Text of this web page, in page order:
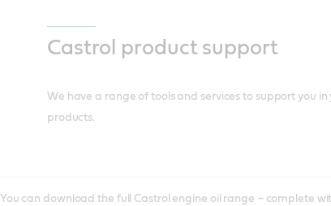
sponsorship with key OEMs.
Castrol product support
We have a range of tools and services to support you in
products.
You can download the full Castrol engine oil range – complete